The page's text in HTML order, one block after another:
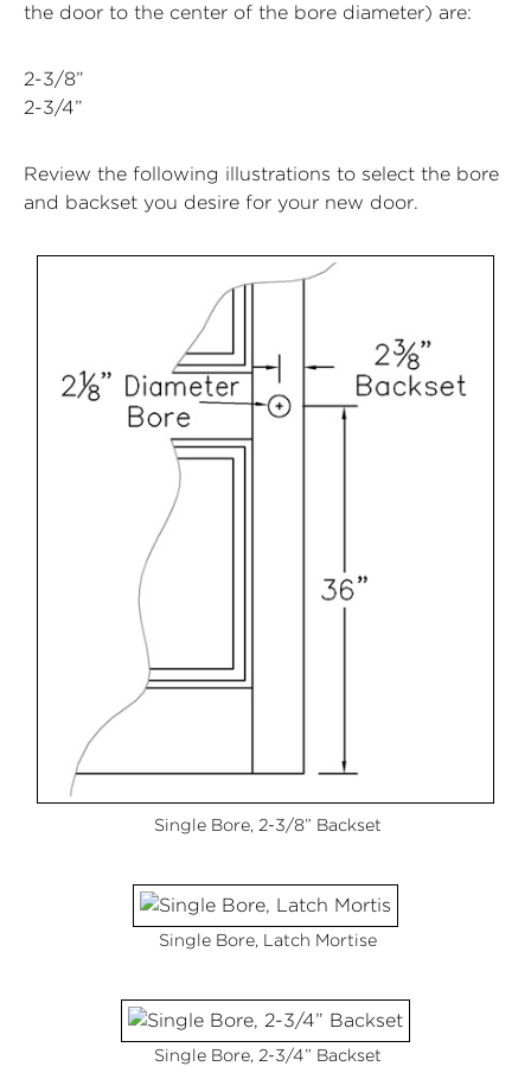
the door to the center of the bore diameter) are:
2-3/8”
2-3/4”
Review the following illustrations to select the bore
and backset you desire for your new door.
Single Bore, 2-3/8” Backset
Single Bore, Latch Mortise
Single Bore, 2-3/4” Backset